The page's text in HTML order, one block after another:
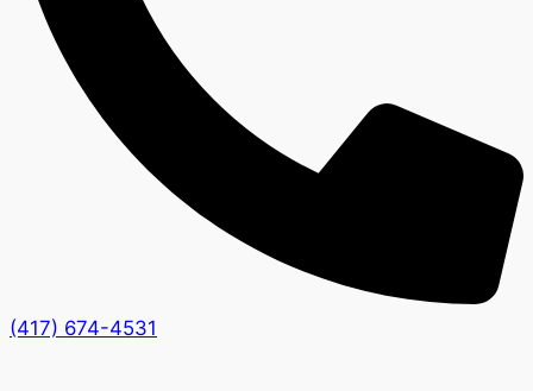
(417) 674-4531